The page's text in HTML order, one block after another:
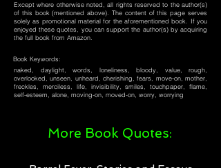
Except where otherwise noted, all rights reserved to the author(s)
of this book (mentioned above). The content of this page serves
solely as promotional material for the aforementioned book. If you
enjoyed these quotes, you can support the author(s) by acquiring
the full book from Amazon.
Book Keywords:
naked, daylight, words, loneliness, bloody, value, rough,
overlooked, unseen, unheard, cherishing, fears, move-on, mother,
freckles, merciless, life, invisibility, smiles, touchpaper, flame,
self-esteem, alone, moving-on, moved-on, worry, worrying
More Book Quotes: